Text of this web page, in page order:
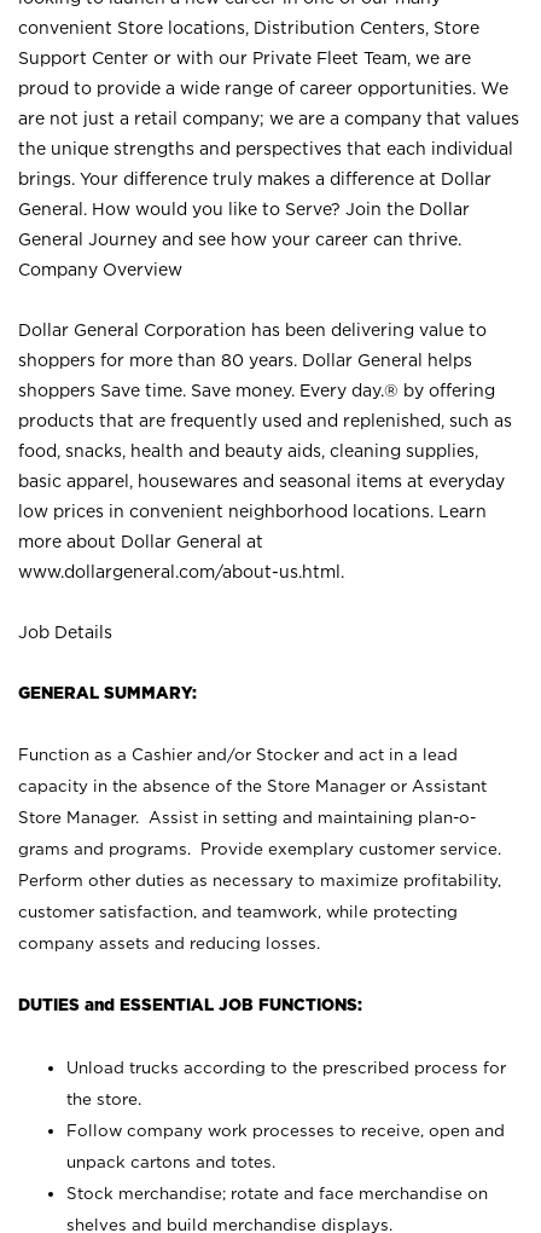
convenient Store locations, Distribution Centers, Store
Support Center or with our Private Fleet Team, we are
proud to provide a wide range of career opportunities. We
are not just a retail company; we are a company that values
the unique strengths and perspectives that each individual
brings. Your difference truly makes a difference at Dollar
General. How would you like to Serve? Join the Dollar
General Journey and see how your career can thrive.
Company Overview
Dollar General Corporation has been delivering value to
shoppers for more than 80 years. Dollar General helps
shoppers Save time. Save money. Every day.® by offering
products that are frequently used and replenished, such as
food, snacks, health and beauty aids, cleaning supplies,
basic apparel, housewares and seasonal items at everyday
low prices in convenient neighborhood locations. Learn
more about Dollar General at
www.dollargeneral.com/about-us.html .
Job Details
GENERAL SUMMARY:
Function as a Cashier and/or Stocker and act in a lead
capacity in the absence of the Store Manager or Assistant
Store Manager. Assist in setting and maintaining plan-o-
grams and programs. Provide exemplary customer service.
Perform other duties as necessary to maximize profitability,
customer satisfaction, and teamwork, while protecting
company assets and reducing losses.
DUTIES and ESSENTIAL JOB FUNCTIONS:
Unload trucks according to the prescribed process for
the store.
Follow company work processes to receive, open and
unpack cartons and totes.
Stock merchandise; rotate and face merchandise on
shelves and build merchandise displays.